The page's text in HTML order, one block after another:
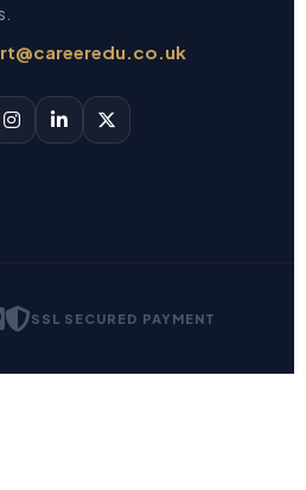
SSL SECURED PAYMENT